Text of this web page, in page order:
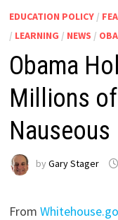
EDUCATION POLICY/
/ LEARNING / NEWS /
Obama
Millions
Nauseous
by Gary Stager
From